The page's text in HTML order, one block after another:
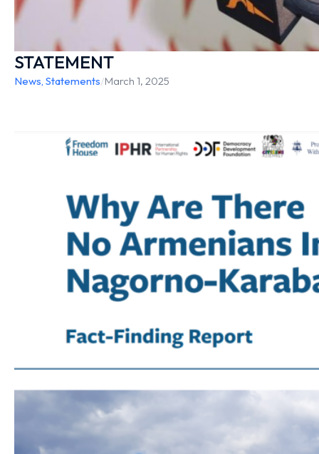
STATEMENT
News, Statements/March 1, 2025